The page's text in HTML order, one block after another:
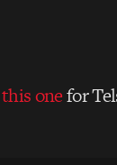
this onefor